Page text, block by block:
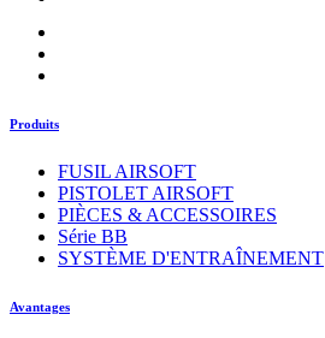
Produits
FUSIL AIRSOFT
PISTOLET AIRSOFT
PIÈCES & ACCESSOIRES
Série BB
SYSTÈME D'ENTRAÎNEMENT
Avantages